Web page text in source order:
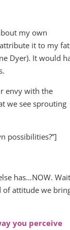
my own
it to my
Dyer). It would
envy with the
we see sprouting
possibilities?”]
has…NOW.
of attitude we
you perceive